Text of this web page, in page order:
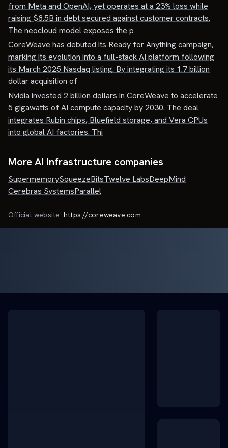
from Meta and OpenAI, yet operates at a 23% loss while
raising $8.5B in debt secured against customer contracts.
The neocloud model exposes the p
CoreWeave has debuted its Ready for Anything campaign,
marking its evolution into a full-stack AI platform following
its March 2025 Nasdaq listing. By integrating its 1.7 billion
dollar acquisition of
Nvidia invested 2 billion dollars in CoreWeave to accelerate
5 gigawatts of AI compute capacity by 2030. The deal
integrates Rubin chips, Bluefield storage, and Vera CPUs
into global AI factories. Thi
More AI Infrastructure companies
SupermemorySqueezeBitsTwelve LabsDeepMind
Cerebras SystemsParallel
Official website: https://coreweave.com